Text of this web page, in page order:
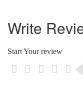
Write
Start Your review